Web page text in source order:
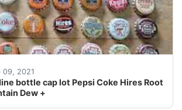
09, 2021
bottle cap lot Pepsi Coke Hires Root
Dew +
used but display well. SOLD AS